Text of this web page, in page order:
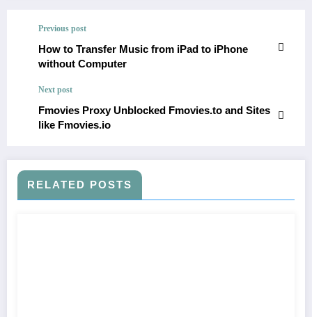
Previous post
How to Transfer Music from iPad to iPhone
without Computer
Next post
Fmovies Proxy Unblocked Fmovies.to and Sites
like Fmovies.io
RELATED POSTS